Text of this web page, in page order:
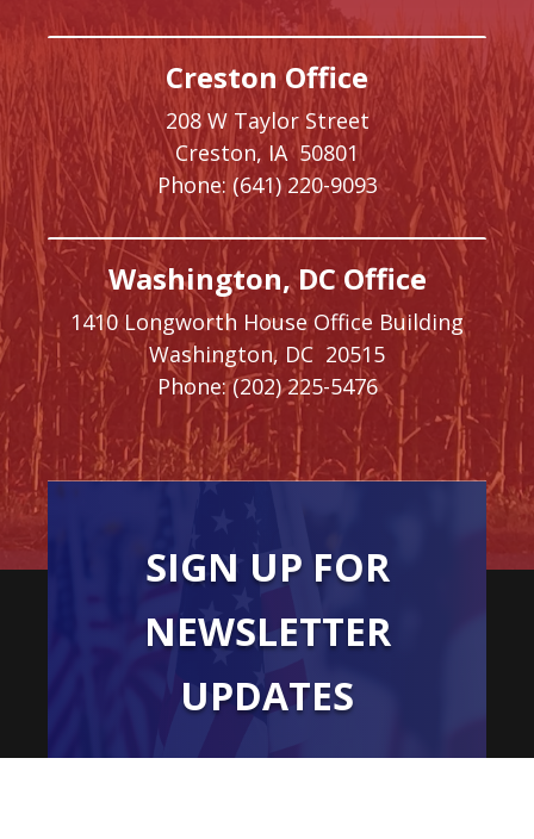
Creston Office
208 W Taylor Street
Creston, IA50801
Phone: (641) 220-9093
Washington, DC Office
1410 Longworth House Office Building
Washington, DC 20515
Phone: (202) 225-5476
SIGN UP FOR
NEWSLETTER
UPDATES